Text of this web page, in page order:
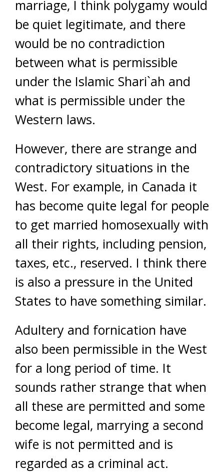
marriage, I think polygamy would
be quiet legitimate, and there
would be no contradiction
between what is permissible
under the Islamic Shari`ah and
what is permissible under the
Western laws.
However, there are strange and
contradictory situations in the
West. For example, in Canada it
has become quite legal for people
to get married homosexually with
all their rights, including pension,
taxes, etc., reserved. I think there
is also a pressure in the United
States to have something similar.
Adultery and fornication have
also been permissible in the West
for a long period of time. It
sounds rather strange that when
all these are permitted and some
become legal, marrying a second
wife is not permitted and is
regarded as a criminal act.